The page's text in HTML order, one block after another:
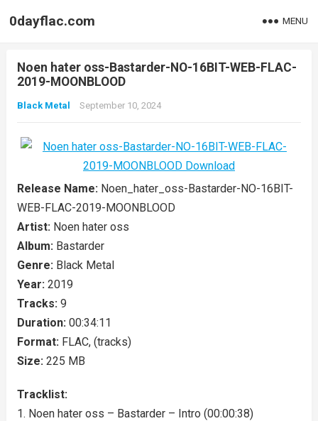
0dayflac.com MENU
Noen hater oss-Bastarder-NO-16BIT-WEB-FLAC-
2019-MOONBLOOD
Black Metal September 10, 2024
Release Name: Noen_hater_oss-Bastarder-NO-16BIT-
WEB-FLAC-2019-MOONBLOOD
Artist: Noen hater oss
Album: Bastarder
Genre: Black Metal
Year: 2019
Tracks: 9
Duration: 00:34:11
Format: FLAC, (tracks)
Size: 225 MB
Tracklist:
1. Noen hater oss – Bastarder – Intro (00:00:38)